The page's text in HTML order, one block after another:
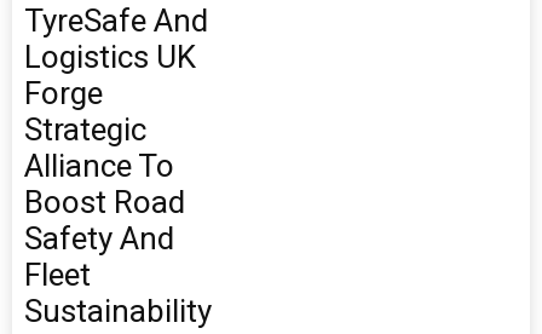
TyreSafe And
Logistics UK
Forge
Strategic
Alliance To
Boost Road
Safety And
Fleet
Sustainability